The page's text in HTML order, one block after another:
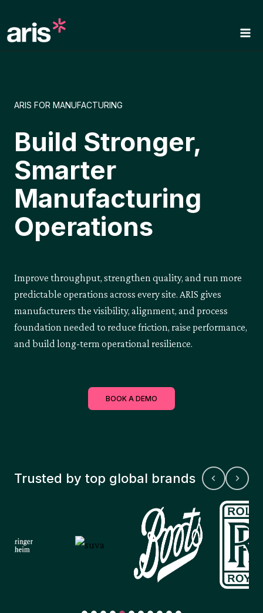
content
ARIS FOR MANUFACTURING
Build Stronger,
Smarter
Manufacturing
Operations
Improve throughput, strengthen quality, and run more
predictable operations across every site. ARIS gives
manufacturers the visibility, alignment, and process
foundation needed to reduce friction, raise performance,
and build long-term operational resilience.
BOOK A DEMO
Trusted by top global brands